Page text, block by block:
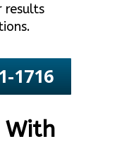
results
1716
With